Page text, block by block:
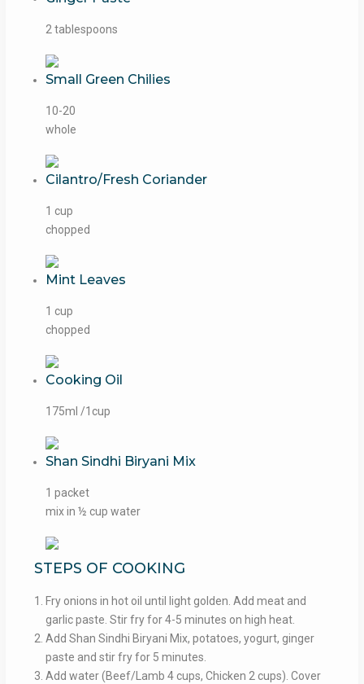
2 tablespoons
Small Green Chilies
10-20
whole
Cilantro/Fresh Coriander
1 cup
chopped
Mint Leaves
1 cup
chopped
Cooking Oil
175ml /1cup
Shan Sindhi Biryani Mix
1 packet
mix in ½ cup water
STEPS OF COOKING
Fry onions in hot oil until light golden. Add meat and
garlic paste. Stir fry for 4-5 minutes on high heat.
Add Shan Sindhi Biryani Mix, potatoes, yogurt, ginger
paste and stir fry for 5 minutes.
Add water (Beef/Lamb 4 cups, Chicken 2 cups). Cover